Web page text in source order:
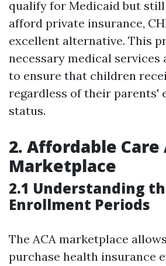
qualify for Medicaid but
afford private insurance,
excellent alternative. This
necessary medical services
to ensure that children
regardless of their parents'
status.
2. Affordable Care
Marketplace
2.1 Understanding
Enrollment Periods
The ACA marketplace
purchase health insurance